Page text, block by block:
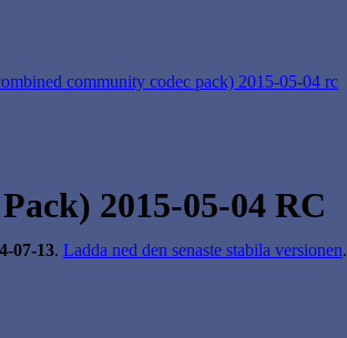
community codec pack) 2015-05-04 rc
2015-05-04 RC
07-13. Ladda ned den senaste stabila versionen.